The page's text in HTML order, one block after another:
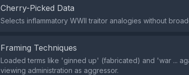
Cherry-Picked Data
Selects inflammatory WWII traitor analogies without
Framing Techniques
Loaded terms like 'ginned up' (fabricated) and 'war ...
viewing administration as aggressor.